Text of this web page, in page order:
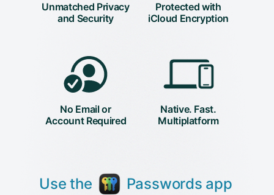
Unmatched Privacy
and Security
Protected with
iCloud Encryption
No Email or
Account Required
Native. Fast.
Multiplatform
Use the
Passwords app